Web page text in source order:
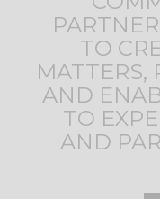
TO
MATTERS,
AND
TO
AND